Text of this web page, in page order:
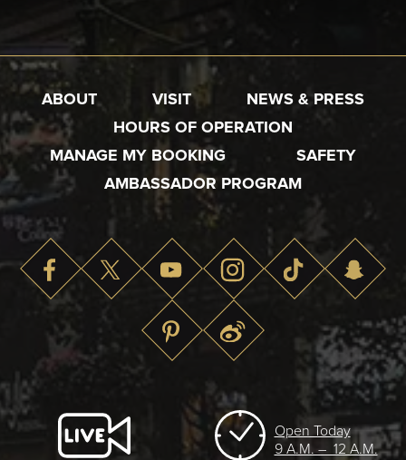
ABOUT VISIT
NEWS & PRESS
HOURS OF OPERATION
MANAGE MY BOOKING
SAFETY
AMBASSADOR PROGRAM
Open Today
9 A.M. – 12 A.M.